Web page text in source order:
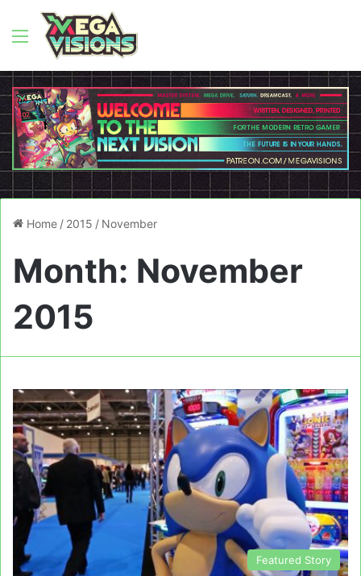
Menu
Home / 2015 / November
Month: November
2015
Featured Story